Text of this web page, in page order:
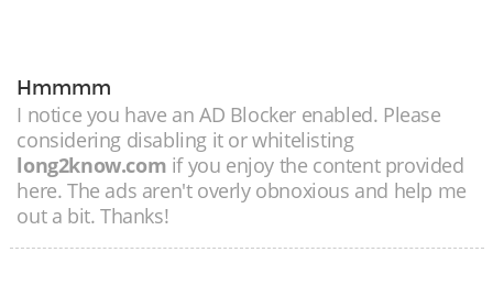
Hmmmm
I notice you have an AD Blocker enabled. Please
considering disabling it or whitelisting
long2know.com if you enjoy the content provided
here. The ads aren't overly obnoxious and help me
out a bit. Thanks!